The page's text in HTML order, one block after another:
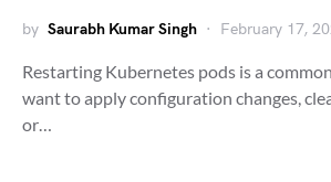
by Saurabh Kumar Singh February 17,
Restarting Kubernetes pods is a
want to apply configuration changes,
or…